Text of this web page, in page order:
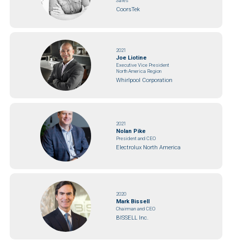
CoorsTek
2021
Joe Liotine
Executive Vice President
North America Region
Whirlpool Corporation
2021
Nolan Pike
President and CEO
Electrolux North America
2020
Mark Bissell
Chairman and CEO
BISSELL Inc.